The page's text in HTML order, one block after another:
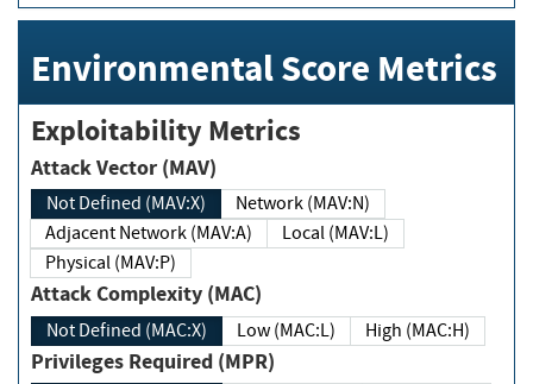
Environmental Score Metrics
Exploitability Metrics
Attack Vector (MAV)
Not Defined (MAV:X)
Network (MAV:N)
Adjacent Network (MAV:A)
Local (MAV:L)
Physical (MAV:P)
Attack Complexity (MAC)
Not Defined (MAC:X) Low (MAC:L) High (MAC:H)
Privileges Required (MPR)